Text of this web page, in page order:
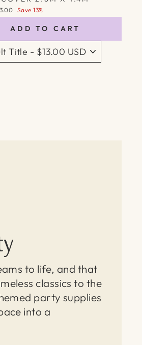
Save 13%
ADD TO CART
to life, and that
classics to the
party supplies
into a